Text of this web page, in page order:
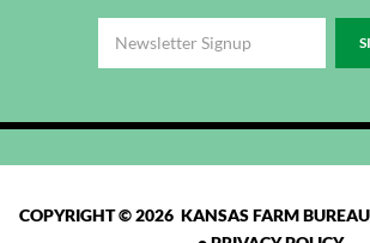
COPYRIGHT © 2026 KANSAS FARM